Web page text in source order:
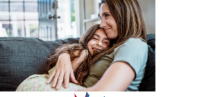
Uniontown
Valley
City
Wadsworth
Wellington